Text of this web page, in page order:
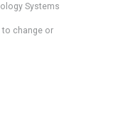
Systems
to change or